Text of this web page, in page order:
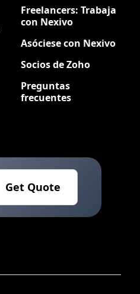
Freelancers: Trabaja
con Nexivo
Asóciese con Nexivo
Socios de Zoho
Preguntas
frecuentes
Get Quote